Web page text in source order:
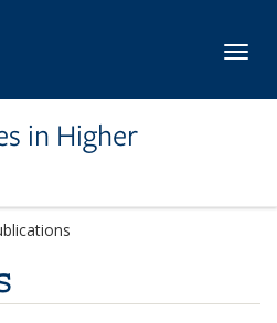
in Higher